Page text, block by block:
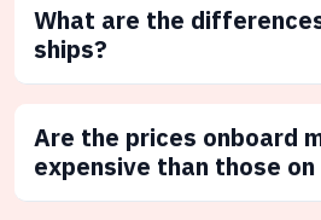
What are the
ships?
Are the prices onboard
expensive than those on